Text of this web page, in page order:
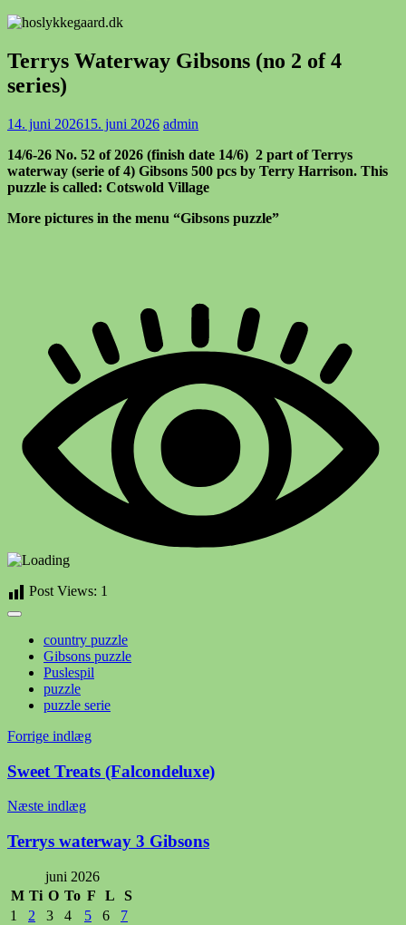
Terrys Waterway Gibsons (no 2 of 4
series)
14. juni 202615. juni 2026 admin
14/6-26 No. 52 of 2026 (finish date 14/6) 2 part of Terrys
waterway (serie of 4) Gibsons 500 pcs by Terry Harrison. This
puzzle is called: Cotswold Village
More pictures in the menu “Gibsons puzzle”
Post Views: 1
country puzzle
Gibsons puzzle
Puslespil
puzzle
puzzle serie
Indlægsnavigation
Forrige indlæg
Sweet Treats (Falcondeluxe)
Næste indlæg
Terrys waterway 3 Gibsons
juni 2026
M Ti O To F L
S
1
2 3 4 5 6 7